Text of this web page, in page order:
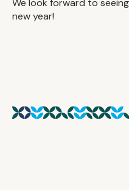
We look forward to
new year!